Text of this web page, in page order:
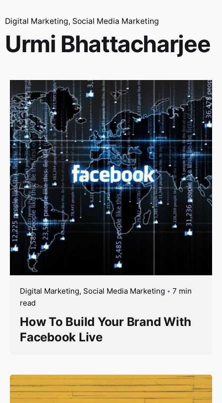
Digital Marketing Social Media Marketing
Urmi Bhattacharjee
Digital Marketing Social Media Marketing
7 min
read
How To Build Your Brand With
Facebook Live